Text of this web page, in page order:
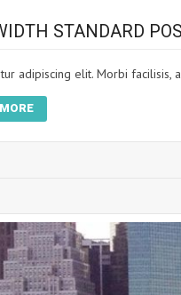
STANDARD
adipiscing elit. Morbi